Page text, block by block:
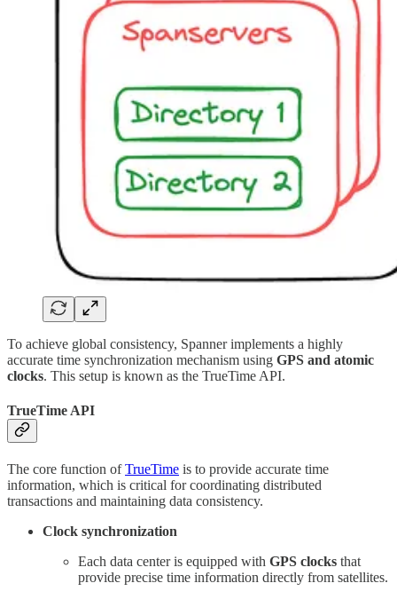
To achieve global consistency, Spanner implements a highly
accurate time synchronization mechanism using GPS and atomic
clocks. This setup is known as the TrueTime API.
TrueTime API
The core function ofTrueTime is to provide accurate time
information, which is critical for coordinating distributed
transactions and maintaining data consistency.
Clock synchronization
Each data center is equipped with GPS clocks that
provide precise time information directly from satellites.